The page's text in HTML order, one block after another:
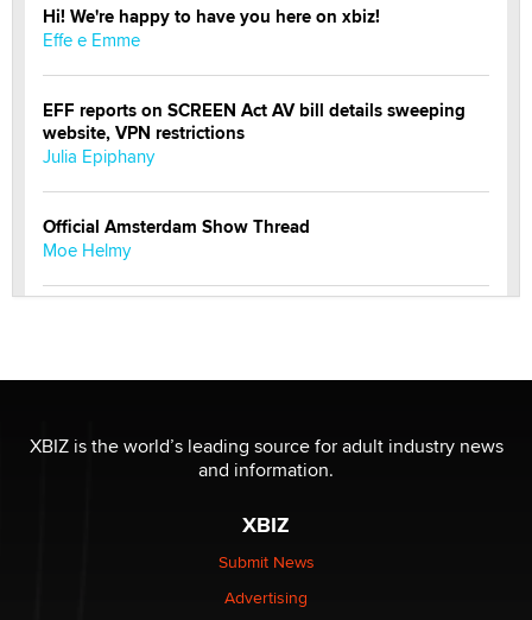
Hi! We're happy to have you here on xbiz!
Effe e Emme
EFF reports on SCREEN Act AV bill details sweeping
website, VPN restrictions
Julia Epiphany
Official Amsterdam Show Thread
Moe Helmy
be a number. It might be a clock.
The Statistician
Elon Musk’s xAI sues Minnesota over its first-in-the-
nation law banning ‘nudification’ technology
XBIZ is the world’s leading source for adult industry news
and information.
XBIZ
Submit News
Advertising